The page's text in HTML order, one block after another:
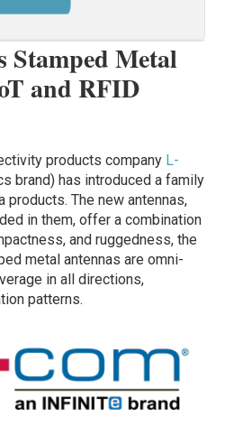
Stamped Metal
and RFID
products company L-
brand) has introduced a family
products. The new antennas,
in them, offer a combination
and ruggedness, the
metal antennas are omni-
in all directions,
patterns.